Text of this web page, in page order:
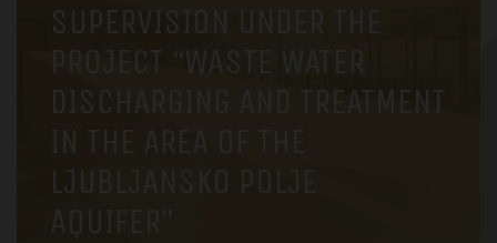
SUPERVISION UNDER THE
PROJECT “WASTE WATER
DISCHARGING AND TREATMENT
IN THE AREA OF THE
LJUBLJANSKO POLJE
AQUIFER”